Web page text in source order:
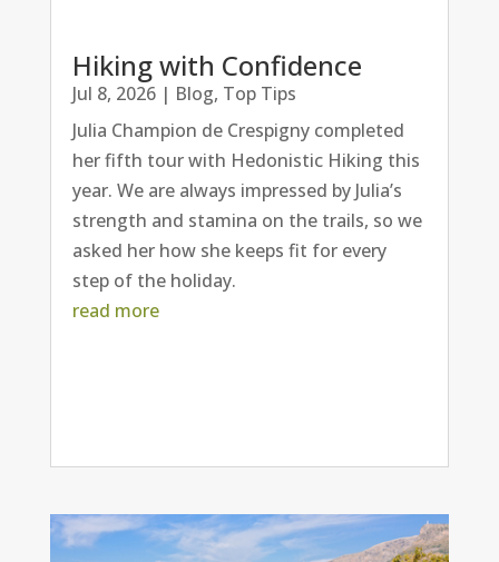
Hiking with Confidence
Jul 8, 2026| Blog, Top Tips
Julia Champion de Crespigny completed
her fifth tour with Hedonistic Hiking this
year. We are always impressed by Julia’s
strength and stamina on the trails, so we
asked her how she keeps fit for every
step of the holiday.
read more